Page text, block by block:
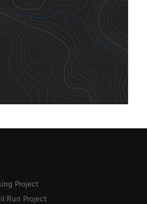
Project
Run Project